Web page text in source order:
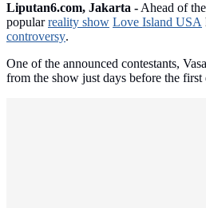
Liputan6.com, Jakarta -Ahead of
popularreality show Love Island USA
controversy.
One of the announced contestants,
from the show just days before the first